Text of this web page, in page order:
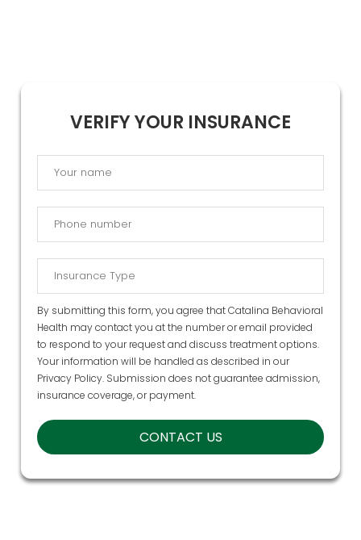
VERIFY YOUR INSURANCE
By submitting this form, you agree that Catalina Behavioral
Health may contact you at the number or email provided
to respond to your request and discuss treatment options.
Your information will be handled as described in our
Privacy Policy. Submission does not guarantee admission,
insurance coverage, or payment.